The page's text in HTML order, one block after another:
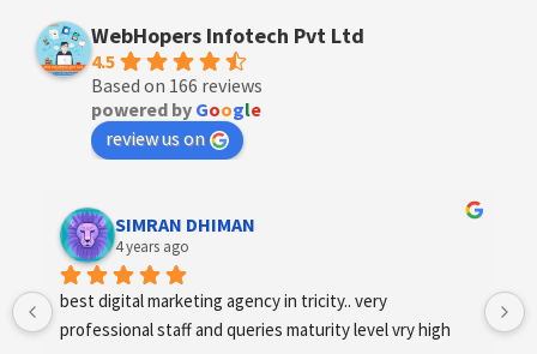
WebHopers Infotech Pvt Ltd
4.5
Based on 166 reviews
powered by Google
review us on
Designer Andee Life
4 years ago
best digital marketing agency in tricity, web
development and SEO/SMO